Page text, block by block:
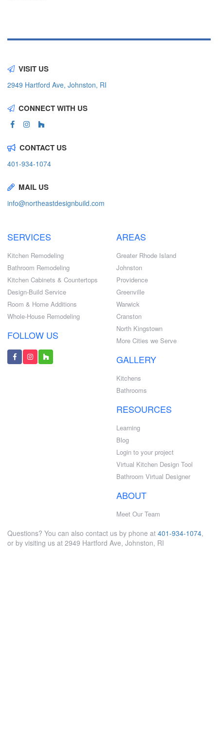
VISIT US
2949 Hartford Ave, Johnston, RI
CONNECT WITH US
CONTACT US
401-934-1074
MAIL US
info@northeastdesignbuild.com
SERVICES
Kitchen Remodeling
Bathroom Remodeling
Kitchen Cabinets & Countertops
Design-Build Service
Room & Home Additions
Whole-House Remodeling
FOLLOW US
AREAS
Greater Rhode Island
Johnston
Providence
Greenville
Warwick
Cranston
North Kingstown
More Cities we Serve
GALLERY
Kitchens
Bathrooms
RESOURCES
Learning
Blog
Login to your project
Virtual Kitchen Design Tool
Bathroom Virtual Designer
ABOUT
Meet Our Team
Questions? You can also contact us by phone at 401-934-1074,
or by visiting us at 2949 Hartford Ave, Johnston, RI